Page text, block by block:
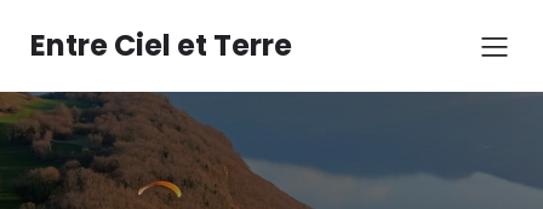
contenuEntre Ciel et Terre